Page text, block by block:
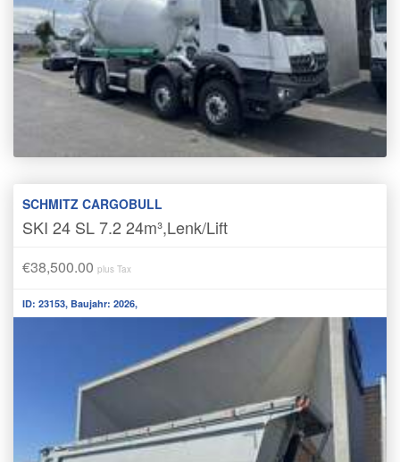
SCHMITZ CARGOBULL
SKI 24 SL 7.2 24m³,Lenk/Lift
€38,500.00 plus Tax
ID: 23153, Baujahr: 2026,